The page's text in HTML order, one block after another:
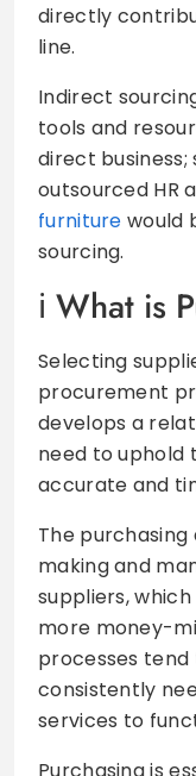
directly
line.
Indirect
tools and
direct
outsourced HR
furniture would
sourcing.
What is
Selecting
procurement
develops a
need to uphold
accurate and
The
making and
suppliers,
more money-
processes tend
consistently
services to